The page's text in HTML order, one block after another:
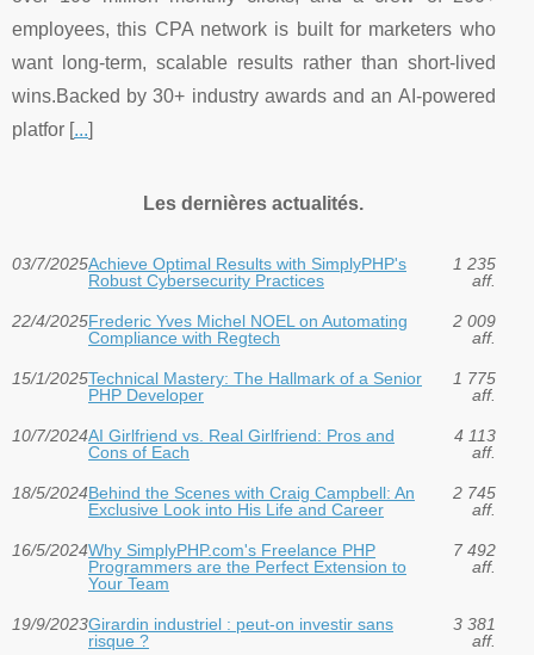
employees, this CPA network is built for marketers who
want long-term, scalable results rather than short-lived
wins.Backed by 30+ industry awards and an AI-powered
platfor [...]
Les dernières actualités.
03/7/2025Achieve Optimal Results with SimplyPHP's
Robust Cybersecurity Practices
1 235
aff.
22/4/2025Frederic Yves Michel NOEL on Automating
Compliance with Regtech
2 009
aff.
15/1/2025Technical Mastery: The Hallmark of a Senior
PHP Developer
1 775
aff.
10/7/2024AI Girlfriend vs. Real Girlfriend: Pros and
Cons of Each
4 113
aff.
18/5/2024Behind the Scenes with Craig Campbell: An
Exclusive Look into His Life and Career
2 745
aff.
16/5/2024Why SimplyPHP.com's Freelance PHP
Programmers are the Perfect Extension to
Your Team
7 492
aff.
19/9/2023Girardin industriel : peut-on investir sans
risque ?
3 381
aff.